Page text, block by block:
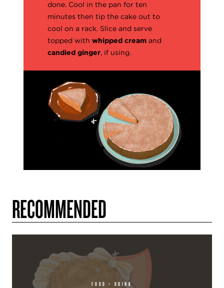
done. Cool in the pan for ten
minutes then tip the cake out to
cool on a rack. Slice and serve
topped withwhipped cream and
candied ginger, if using.
RECOMMENDED
FOOD + DRINK